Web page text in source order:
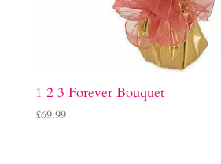
1 2 3 Forever Bouquet
£69.99